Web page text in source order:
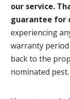
our service.
guarantee for
experiencing
warranty period
back to the
nominated pest.